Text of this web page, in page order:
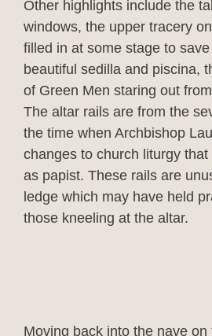
Other highlights include the
windows, the upper tracery
filled in at some stage to
beautiful sedilla and piscina,
of Green Men staring out
The altar rails are from the
the time when Archbishop
changes to church liturgy
as papist. These rails are
ledge which may have held
those kneeling at the altar.
Moving back into the nave